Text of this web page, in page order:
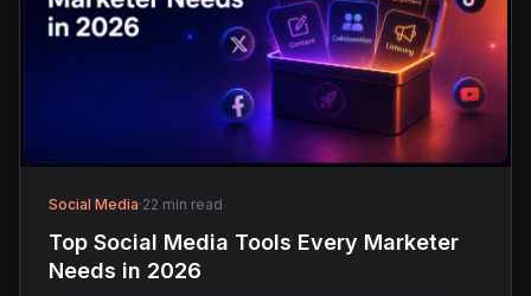
Social Media·22 min read
Top Social Media Tools Every Marketer
Needs in 2026